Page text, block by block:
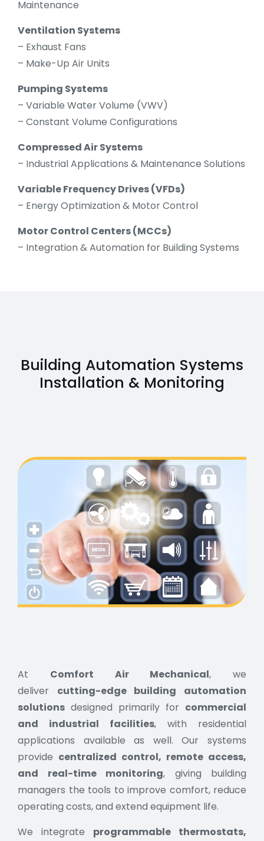
Maintenance
Ventilation Systems
– Exhaust Fans
– Make-Up Air Units
Pumping Systems
– Variable Water Volume (VWV)
– Constant Volume Configurations
Compressed Air Systems
– Industrial Applications & Maintenance Solutions
Variable Frequency Drives (VFDs)
– Energy Optimization & Motor Control
Motor Control Centers (MCCs)
– Integration & Automation for Building Systems
Building Automation Systems
Installation & Monitoring
At Comfort Air Mechanical, we
deliver cutting-edge building automation
solutions designed primarily for commercial
and industrial facilities, with residential
applications available as well. Our systems
provide centralized control, remote access,
and real-time monitoring, giving building
managers the tools to improve comfort, reduce
operating costs, and extend equipment life.
We integrate programmable thermostats,